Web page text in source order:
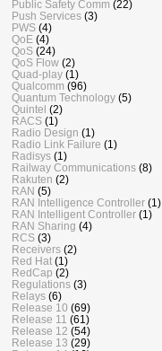
Public Safety Comm (22)
Push Services (3)
PWS (4)
QoE (4)
QoS (24)
QoS Flow (2)
Quad-play (1)
Qualcomm (96)
Quantum Technology (5)
Quintel (2)
RACS (1)
Radio Design (1)
Radio Link Failure (1)
Radisys (1)
Railway Communications (8)
Rakuten (2)
RAN (5)
RAN Intelligence Controller (1)
RAN Intelligent Controller (1)
RAN Sharing (4)
RCS (3)
Receivers (2)
Red Hat (1)
RedCap (2)
Regulations (3)
Relays (6)
Release 10 (69)
Release 11 (61)
Release 12 (54)
Release 13 (29)